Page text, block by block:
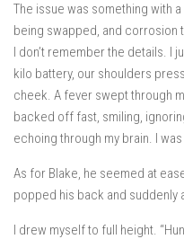
The issue was something with
being swapped, and corrosion
I don’t remember the details. I
kilo battery, our shoulders
cheek. A fever swept through
backed off fast, smiling,
echoing through my brain. I
As for Blake, he seemed at
popped his back and suddenly
I drew myself to full height.